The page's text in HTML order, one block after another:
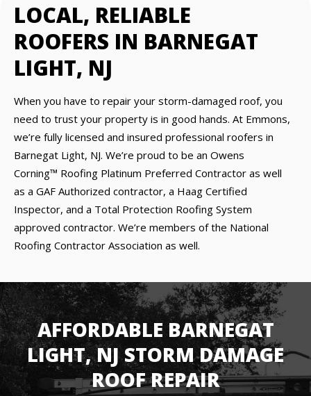
LOCAL, RELIABLE
ROOFERS IN BARNEGAT
LIGHT, NJ
When you have to repair your storm-damaged roof, you
need to trust your property is in good hands. At Emmons,
we’re fully licensed and insured professional roofers in
Barnegat Light, NJ. We’re proud to be an Owens
Corning™ Roofing Platinum Preferred Contractor as well
as a GAF Authorized contractor, a Haag Certified
Inspector, and a Total Protection Roofing System
approved contractor. We’re members of the National
Roofing Contractor Association as well.
AFFORDABLE BARNEGAT
LIGHT, NJ STORM DAMAGE
ROOF REPAIR